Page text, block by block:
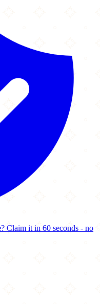
? Claim it in 60 seconds - no